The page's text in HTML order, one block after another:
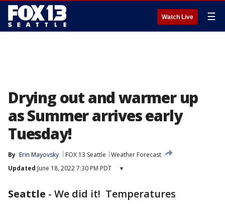
Watch Live ☰
Drying out and warmer up
as Summer arrives early
Tuesday!
By Erin Mayovsky FOX 13 Seattle
Weather Forecast
Updated June 18, 2022 7:30 PM PDT ▾
Seattle - We did it! Temperatures